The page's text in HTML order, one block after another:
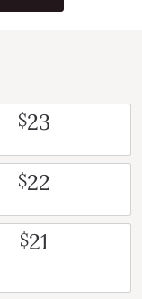
$23
$22
$21